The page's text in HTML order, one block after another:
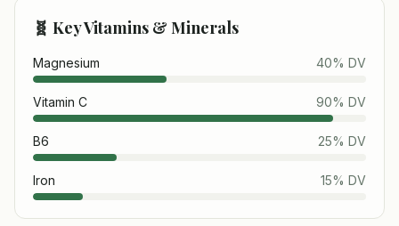
🧬 Key Vitamins & Minerals
Magnesium 40% DV
Vitamin C 90% DV
B6 25% DV
Iron 15% DV